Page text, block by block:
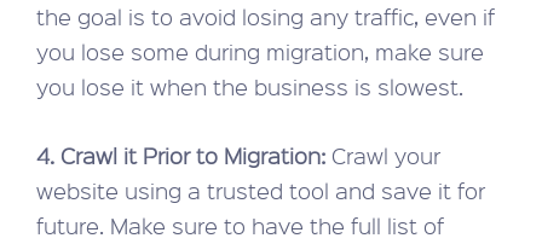
the goal is to avoid losing any traffic, even if
you lose some during migration, make sure
you lose it when the business is slowest.
4. Crawl it Prior to Migration: Crawl your
website using a trusted tool and save it for
future. Make sure to have the full list of